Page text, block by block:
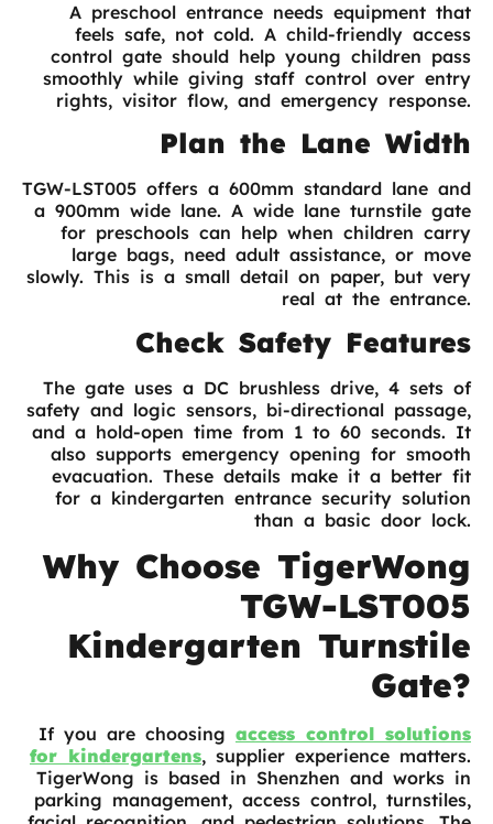
A preschool entrance needs equipment that
feels safe, not cold. A child-friendly access
control gate should help young children pass
smoothly while giving staff control over entry
rights, visitor flow, and emergency response.
Plan the Lane Width
TGW-LST005 offers a 600mm standard lane and
a 900mm wide lane. A wide lane turnstile gate
for preschools can help when children carry
large bags, need adult assistance, or move
slowly. This is a small detail on paper, but very
real at the entrance.
Check Safety Features
The gate uses a DC brushless drive, 4 sets of
safety and logic sensors, bi-directional passage,
and a hold-open time from 1 to 60 seconds. It
also supports emergency opening for smooth
evacuation. These details make it a better fit
for a kindergarten entrance security solution
than a basic door lock.
Why Choose TigerWong
TGW-LST005
Kindergarten Turnstile
Gate?
If you are choosing access control solutions
for kindergartens, supplier experience matters.
TigerWong is based in Shenzhen and works in
parking management, access control, turnstiles,